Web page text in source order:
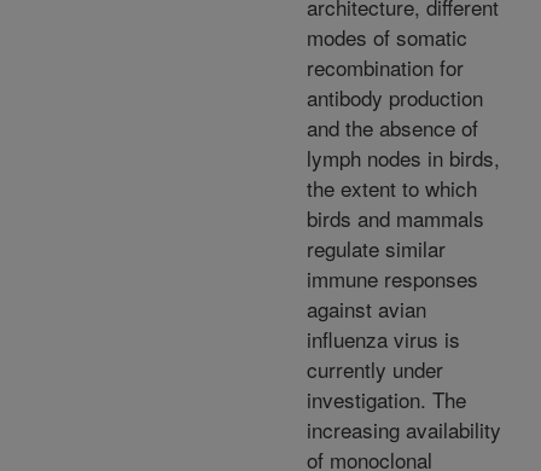
architecture, different
modes of somatic
recombination for
antibody production
and the absence of
lymph nodes in birds,
the extent to which
birds and mammals
regulate similar
immune responses
against avian
influenza virus is
currently under
investigation. The
increasing availability
of monoclonal